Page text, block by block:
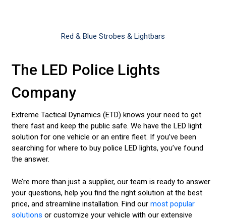
Red & Blue Strobes & Lightbars
The LED Police Lights
Company
Extreme Tactical Dynamics (ETD) knows your need to get
there fast and keep the public safe. We have the LED light
solution for one vehicle or an entire fleet. If you’ve been
searching for where to buy police LED lights, you’ve found
the answer.
We’re more than just a supplier, our team is ready to answer
your questions, help you find the right solution at the best
price, and streamline installation. Find our most popular
solutions or customize your vehicle with our extensive